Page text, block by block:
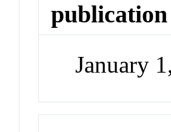
publication
January